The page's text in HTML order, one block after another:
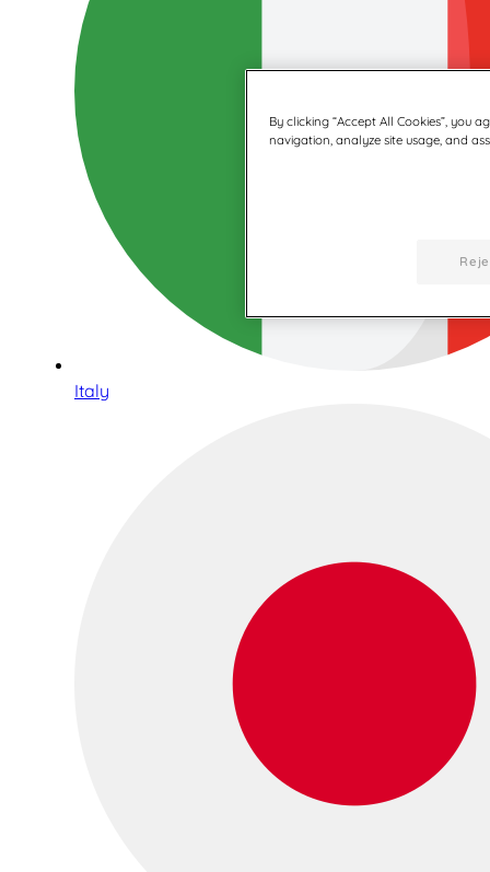
Italy
By clicking “Accept All Cookies”, you
navigation, analyze site usage, and